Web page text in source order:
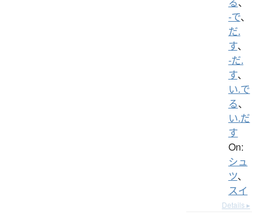
-で、
だ.
す、
-だ.
す、
い.で
る、
い.だ
す
On:
シュ
ツ、
スイ
Details ▸